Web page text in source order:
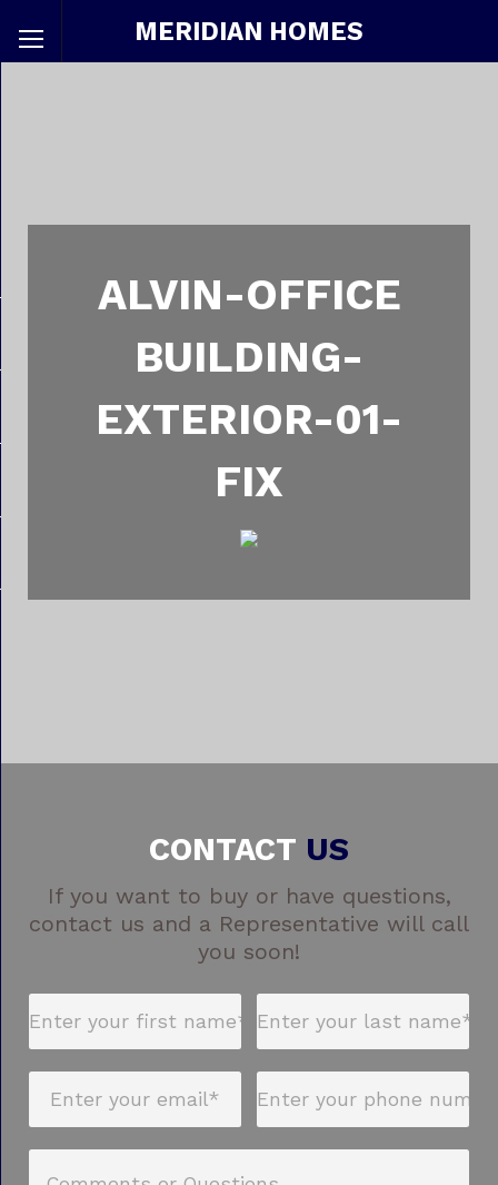
MERIDIAN HOMES
ALVIN-OFFICE
BUILDING-
EXTERIOR-01-
FIX
CONTACT US
If you want to buy or have questions,
contact us and a Representative will call
you soon!